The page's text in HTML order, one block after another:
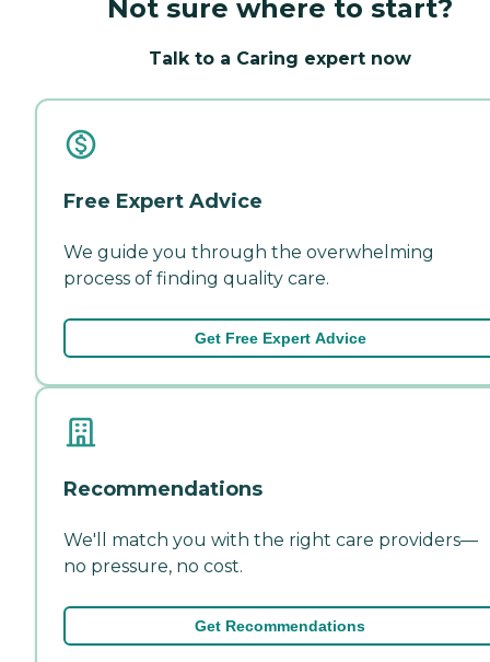
Not sure where to start?
Talk to a Caring expert now
Free Expert Advice
We guide you through the overwhelming
process of finding quality care.
Get Free Expert Advice
Recommendations
We'll match you with the right care providers—
no pressure, no cost.
Get Recommendations